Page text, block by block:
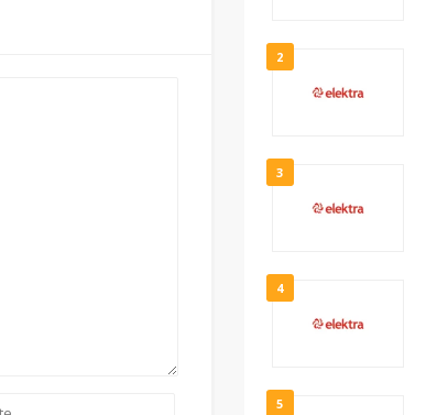
2
3
4
5